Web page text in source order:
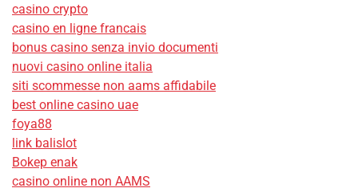
casino crypto
casino en ligne francais
bonus casino senza invio documenti
nuovi casino online italia
siti scommesse non aams affidabile
best online casino uae
foya88
link balislot
Bokep enak
casino online non AAMS